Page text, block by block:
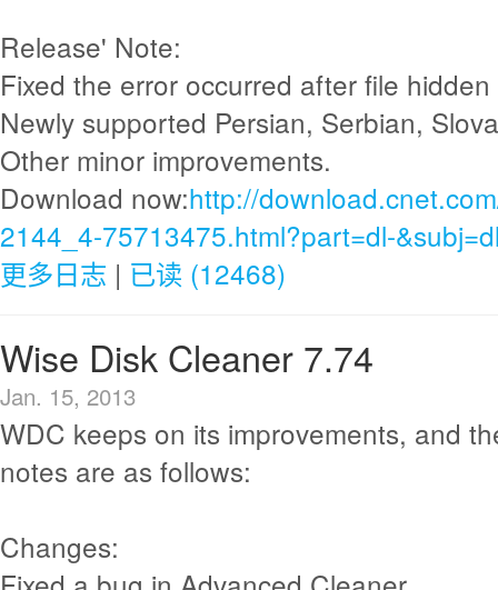
Release' Note:
Fixed the error occurred after file
Newly supported Persian, Serbian,
Other minor improvements.
Download now:http://
2144_4-75713475.html?part=dl-
更多日志 | 已读 (12468)
Wise Disk Cleaner 7.74
Jan. 15, 2013
WDC keeps on its improvements, and
notes are as follows:
Changes: